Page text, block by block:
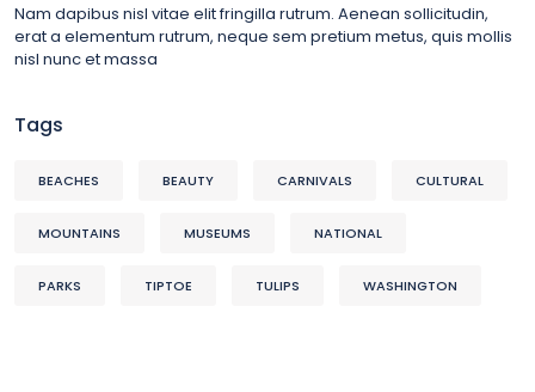
Nam dapibus nisl vitae elit fringilla rutrum. Aenean sollicitudin,
erat a elementum rutrum, neque sem pretium metus, quis mollis
nisl nunc et massa
Tags
BEACHES BEAUTY CARNIVALS CULTURAL
MOUNTAINS MUSEUMS NATIONAL
PARKS TIPTOE TULIPS WASHINGTON